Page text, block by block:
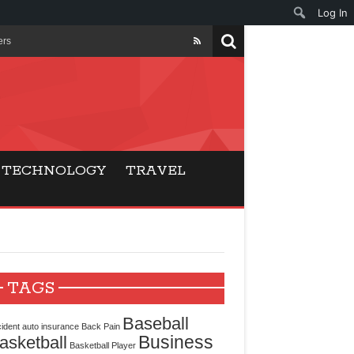
TECHNOLOGY
TRAVEL
TAGS
auto insurance Back Pain Baseball
Basketball Player Business
Log In